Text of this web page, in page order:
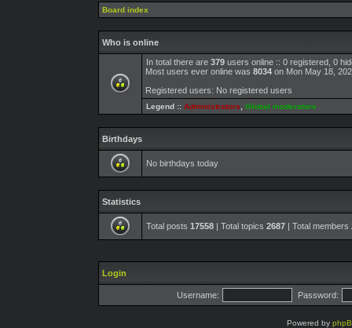
Board index
Who is online
In total there are 379 users online :: 0 registered, 0
Most users ever online was 8034 on Mon May 18,
Registered users: No registered users
Legend :: Administrators Global moderators
Birthdays
No birthdays today
Statistics
Total posts 17558 | Total topics 2687 | Total members
Login
Username: Password:
Powered by